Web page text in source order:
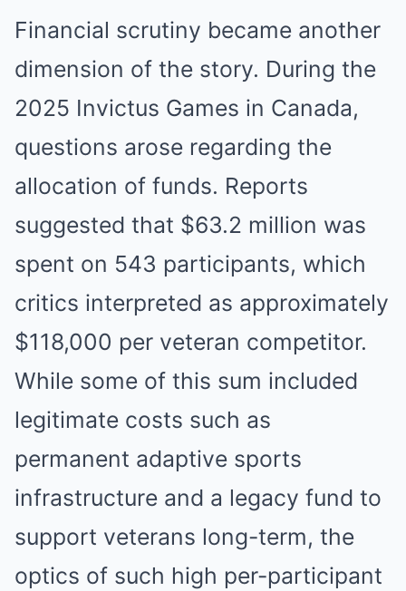
Financial scrutiny became another
dimension of the story. During the
2025 Invictus Games in Canada,
questions arose regarding the
allocation of funds. Reports
suggested that $63.2 million was
spent on 543 participants, which
critics interpreted as approximately
$118,000 per veteran competitor.
While some of this sum included
legitimate costs such as
permanent adaptive sports
infrastructure and a legacy fund to
support veterans long-term, the
optics of such high per-participant